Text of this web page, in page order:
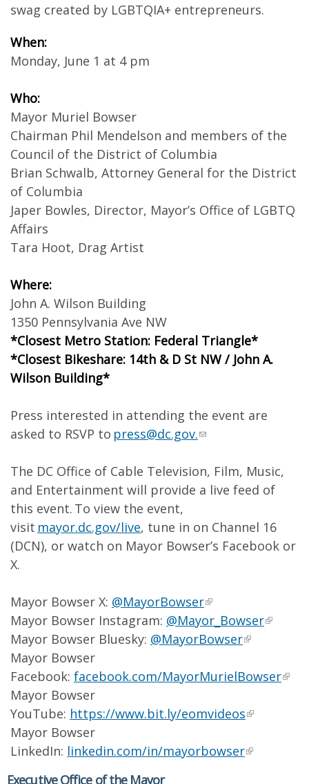
swag created by LGBTQIA+ entrepreneurs.
When:
Monday, June 1 at 4 pm
Who:
Mayor Muriel Bowser
Chairman Phil Mendelson and members of the
Council of the District of Columbia
Brian Schwalb, Attorney General for the District
of Columbia
Japer Bowles, Director, Mayor’s Office of LGBTQ
Affairs
Tara Hoot, Drag Artist
Where:
John A. Wilson Building
1350 Pennsylvania Ave NW
*Closest Metro Station: Federal Triangle*
*Closest Bikeshare: 14th & D St NW / John A.
Wilson Building*
Press interested in attending the event are
asked to RSVP to press@dc.gov.
The DC Office of Cable Television, Film, Music,
and Entertainment will provide a live feed of
this event. To view the event,
visit mayor.dc.gov/live, tune in on Channel 16
(DCN), or watch on Mayor Bowser’s Facebook or
X.
Mayor Bowser X: @MayorBowser
Mayor Bowser Instagram: @Mayor_Bowser
Mayor Bowser Bluesky: @MayorBowser
Mayor Bowser
Facebook: facebook.com/MayorMurielBowser
Mayor Bowser
YouTube: https://www.bit.ly/eomvideos
Mayor Bowser
LinkedIn: linkedin.com/in/mayorbowser
Executive Office of the Mayor